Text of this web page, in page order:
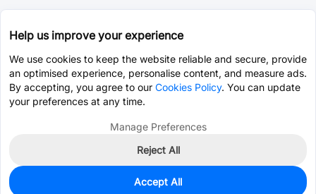
0
Help us improve your experience
We use cookies to keep the website reliable and secure, provide
an optimised experience, personalise content, and measure ads.
By accepting, you agree to our Cookies Policy. You can update
your preferences at any time.
Manage Preferences
Reject All
Accept All